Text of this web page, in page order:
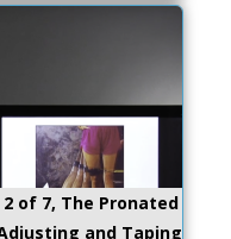
of 7, The Pronated
and Taping